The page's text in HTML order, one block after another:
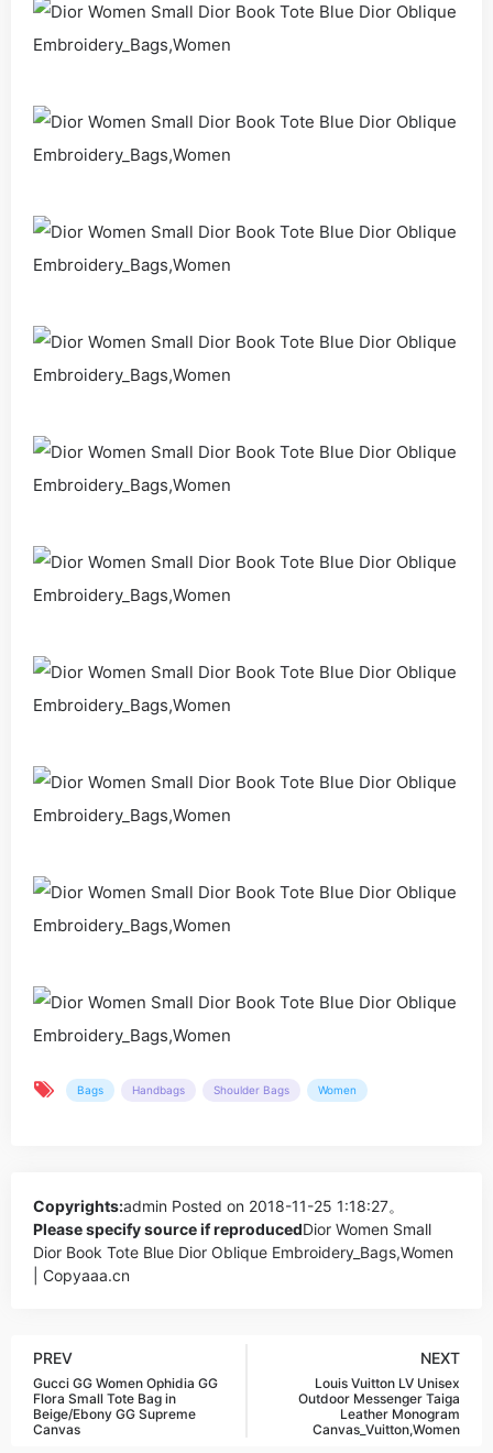
Bags Handbags Shoulder Bags Women
Copyrights:admin Posted on 2018-11-25 1:18:27。
Please specify source if reproducedDior Women Small
Dior Book Tote Blue Dior Oblique Embroidery_Bags,Women
| Copyaaa.cn
PREV
Gucci GG Women Ophidia GG
Flora Small Tote Bag in
Beige/Ebony GG Supreme
Canvas
NEXT
Louis Vuitton LV Unisex
Outdoor Messenger Taiga
Leather Monogram
Canvas_Vuitton,Women